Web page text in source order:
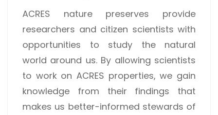
ACRES nature preserves provide
researchers and citizen scientists with
opportunities to study the natural
world around us. By allowing scientists
to work on ACRES properties, we gain
knowledge from their findings that
makes us better-informed stewards of